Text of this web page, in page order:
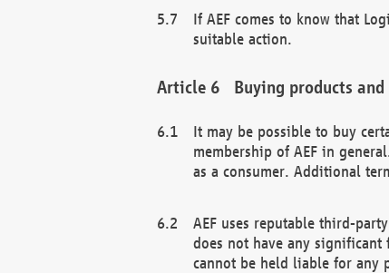
If AEF comes to know that
suitable action.
Buying products and
It may be possible to buy
membership of AEF in
as a consumer. Additional
AEF uses reputable third-
does not have any significant
cannot be held liable for any